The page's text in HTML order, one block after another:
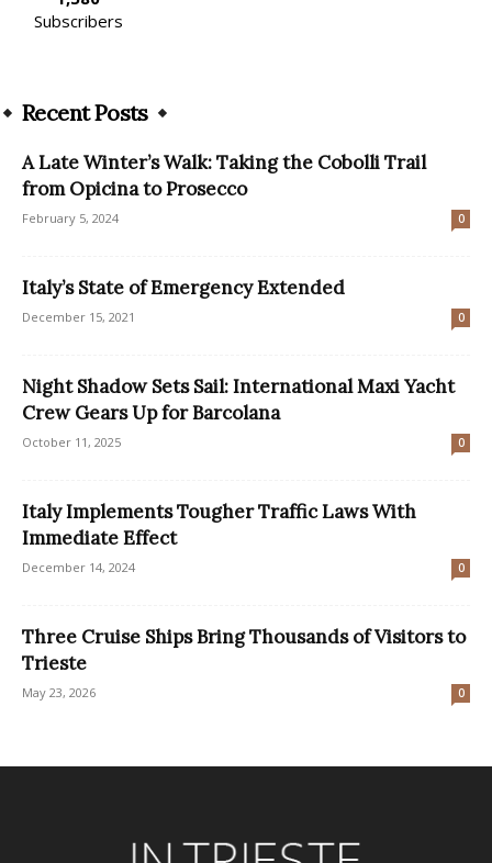
Subscribers
Recent Posts
A Late Winter’s Walk: Taking the Cobolli Trail
from Opicina to Prosecco
February 5, 2024 0
Italy’s State of Emergency Extended
December 15, 2021 0
Night Shadow Sets Sail: International Maxi Yacht
Crew Gears Up for Barcolana
October 11, 2025 0
Italy Implements Tougher Traffic Laws With
Immediate Effect
December 14, 2024 0
Three Cruise Ships Bring Thousands of Visitors to
Trieste
May 23, 2026 0